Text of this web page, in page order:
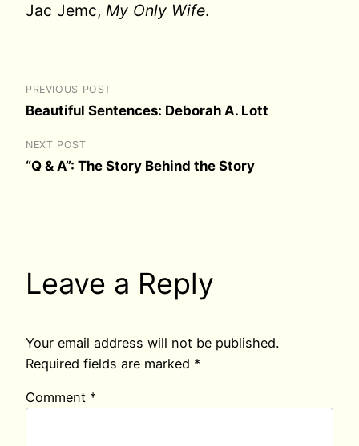
Jac Jemc, My Only Wife.
PREVIOUS POST
Beautiful Sentences: Deborah A. Lott
NEXT POST
“Q & A”: The Story Behind the Story
Leave a Reply
Your email address will not be published.
Required fields are marked *
Comment *